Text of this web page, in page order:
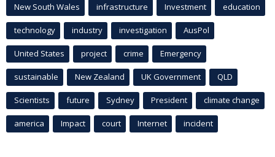
New South Wales infrastructure Investment education
technology industry investigation AusPol
United States project crime Emergency
sustainable New Zealand UK Government QLD
Scientists future Sydney President climate change
america Impact court Internet incident